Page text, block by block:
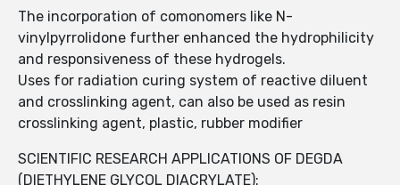
The incorporation of comonomers like N-
vinylpyrrolidone further enhanced the hydrophilicity
and responsiveness of these hydrogels.
Uses for radiation curing system of reactive diluent
and crosslinking agent, can also be used as resin
crosslinking agent, plastic, rubber modifier
SCIENTIFIC RESEARCH APPLICATIONS OF DEGDA
(DIETHYLENE GLYCOL DIACRYLATE):